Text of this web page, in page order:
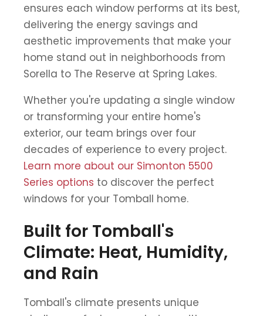
ensures each window performs at its best,
delivering the energy savings and
aesthetic improvements that make your
home stand out in neighborhoods from
Sorella to The Reserve at Spring Lakes.
Whether you're updating a single window
or transforming your entire home's
exterior, our team brings over four
decades of experience to every project.
Learn more about our Simonton 5500
Series options to discover the perfect
windows for your Tomball home.
Built for Tomball's
Climate: Heat, Humidity,
and Rain
Tomball's climate presents unique